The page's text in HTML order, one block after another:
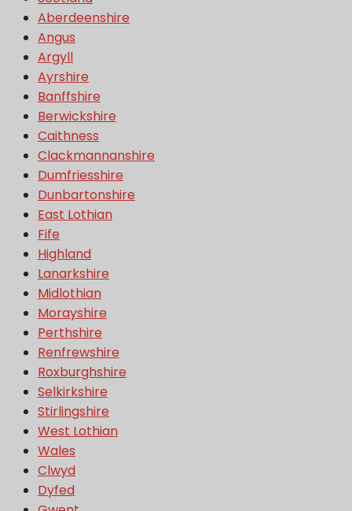
Aberdeenshire
Angus
Argyll
Ayrshire
Banffshire
Berwickshire
Caithness
Clackmannanshire
Dumfriesshire
Dunbartonshire
East Lothian
Fife
Highland
Lanarkshire
Midlothian
Morayshire
Perthshire
Renfrewshire
Roxburghshire
Selkirkshire
Stirlingshire
West Lothian
Wales
Clwyd
Dyfed